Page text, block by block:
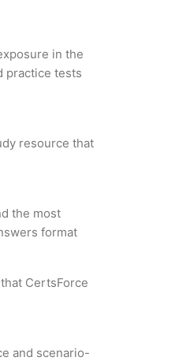
in the
practice tests
resource that
the most
format
CertsForce
and scenario-